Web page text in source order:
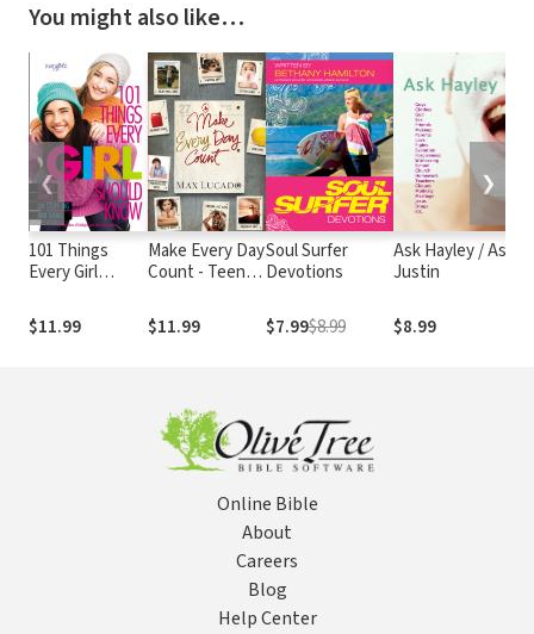
You might also like…
101 Things
Every Girl
Expert Advice
on Stuff Big and
$11.99
Make Every Day
Count - Teen
$11.99
Soul Surfer
Devotions
$7.99$8.99
Ask Hayley / Ask
Justin
$8.99
❮ ❯
Online Bible
About
Careers
Blog
Help Center